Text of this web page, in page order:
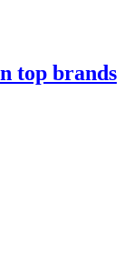
top brands